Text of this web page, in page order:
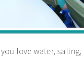
love water,